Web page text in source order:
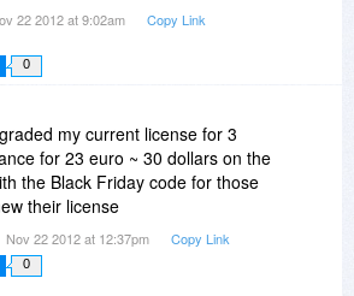
22 2012 at 9:02am Copy Link
0
my current license for 3
for 23 euro ~ 30 dollars on the
the Black Friday code for those
their license
Nov 22 2012 at 12:37pm Copy Link
0